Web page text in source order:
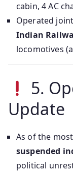
cabin, 4 AC
Operated
Indian
locomotives
5.
Update
As of the
suspended
political